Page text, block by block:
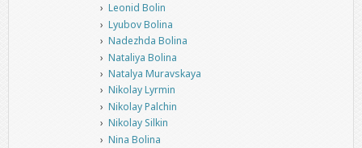
Leonid Bolin
Lyubov Bolina
Nadezhda Bolina
Nataliya Bolina
Natalya Muravskaya
Nikolay Lyrmin
Nikolay Palchin
Nikolay Silkin
Nina Bolina